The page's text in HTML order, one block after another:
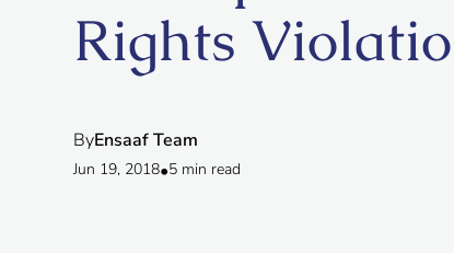
Rights
ByEnsaaf Team
Jun 19, 2018•5 min read